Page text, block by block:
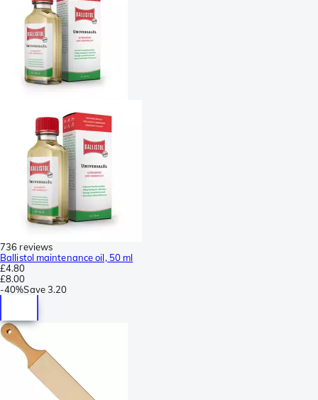
736 reviews
Ballistol maintenance oil, 50 ml
£4.80
£8.00
-40%Save3.20